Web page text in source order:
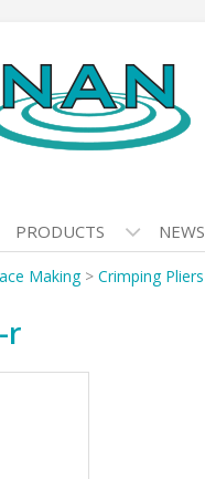
PRODUCTS NEWS
Making> Crimping Pliers
r